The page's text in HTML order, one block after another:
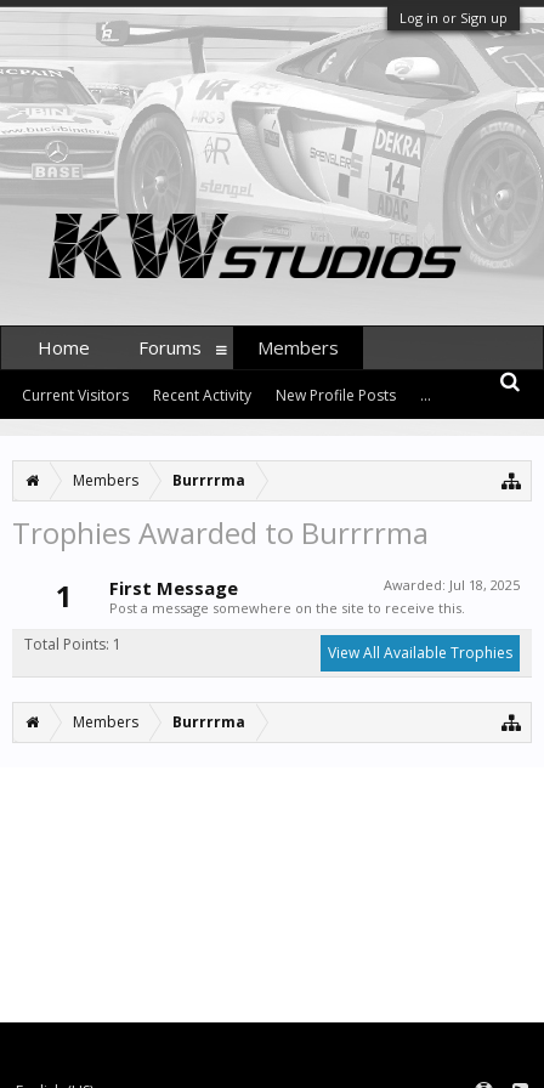
Log in or Sign up
Members Burrrrma
Trophies Awarded to Burrrrma
1
Awarded: Jul 18, 2025
First Message
Post a message somewhere on the site to receive this.
Total Points: 1 View All Available Trophies
Members Burrrrma
Home Forums Members
Current Visitors Recent Activity New Profile Posts ...